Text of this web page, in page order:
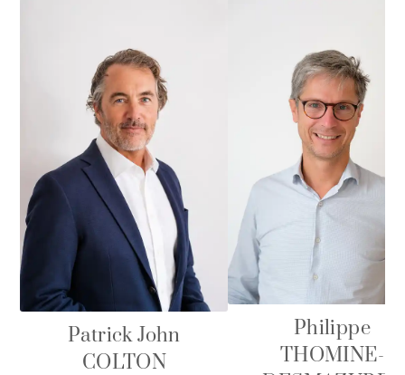
Patrick John
COLTON
Philippe
THOMINE-